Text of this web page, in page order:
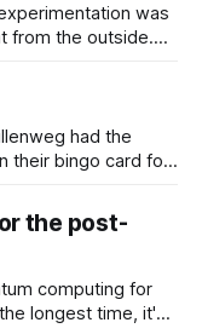
was
from the outside.
with
finally scored an
had the
their bingo card for
the open source
the post-
computing for
longest time, it's